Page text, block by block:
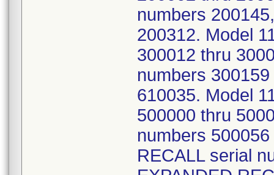
numbers
200312. Model
300012 thru
numbers
610035. Model
500000 thru
numbers
RECALL serial